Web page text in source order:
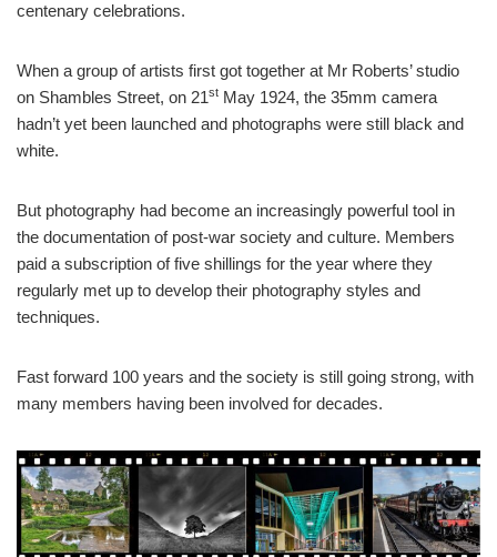
centenary celebrations.
When a group of artists first got together at Mr Roberts’ studio
on Shambles Street, on 21st May 1924, the 35mm camera
hadn’t yet been launched and photographs were still black and
white.
But photography had become an increasingly powerful tool in
the documentation of post-war society and culture. Members
paid a subscription of five shillings for the year where they
regularly met up to develop their photography styles and
techniques.
Fast forward 100 years and the society is still going strong, with
many members having been involved for decades.